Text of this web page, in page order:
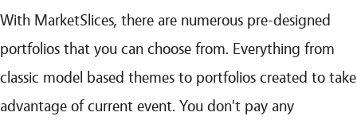
With MarketSlices, there are numerous pre-designed
portfolios that you can choose from. Everything from
classic model based themes to portfolios created to take
advantage of current event. You don't pay any